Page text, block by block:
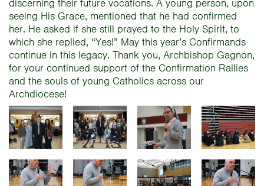
discerning their future vocations. A young person, upon
seeing His Grace, mentioned that he had confirmed
her. He asked if she still prayed to the Holy Spirit, to
which she replied, “Yes!” May this year’s Confirmands
continue in this legacy. Thank you, Archbishop Gagnon,
for your continued support of the Confirmation Rallies
and the souls of young Catholics across our
Archdiocese!